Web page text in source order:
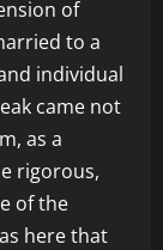
of
to a
individual
came not
as a
rigorous,
of the
here that